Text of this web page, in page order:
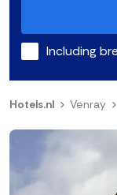
Including
Hotels.nl Venray